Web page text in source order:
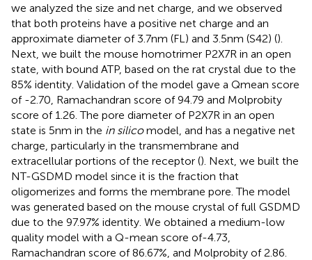
we analyzed the size and net charge, and we observed
that both proteins have a positive net charge and an
approximate diameter of 3.7nm (FL) and 3.5nm (S42) ().
Next, we built the mouse homotrimer P2X7R in an open
state, with bound ATP, based on the rat crystal due to the
85% identity. Validation of the model gave a Qmean score
of -2.70, Ramachandran score of 94.79 and Molprobity
score of 1.26. The pore diameter of P2X7R in an open
state is 5nm in the in silicomodel, and has a negative net
charge, particularly in the transmembrane and
extracellular portions of the receptor (). Next, we built the
NT-GSDMD model since it is the fraction that
oligomerizes and forms the membrane pore. The model
was generated based on the mouse crystal of full GSDMD
due to the 97.97% identity. We obtained a medium-low
quality model with a Q-mean score of-4.73,
Ramachandran score of 86.67%, and Molprobity of 2.86.